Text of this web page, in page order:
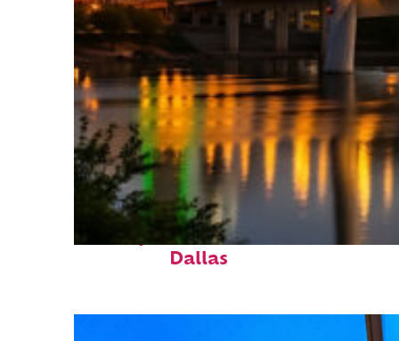
Perfect weekend in
Dallas